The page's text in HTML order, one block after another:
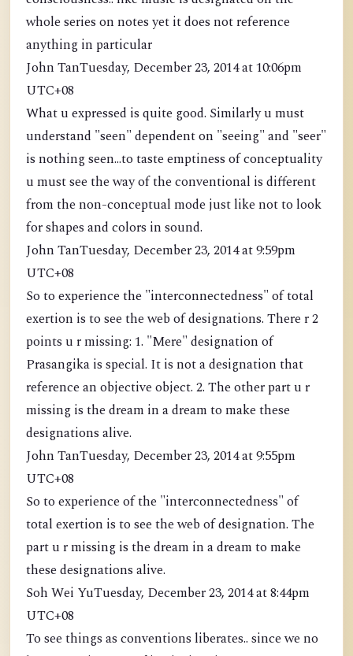
whole series on notes yet it does not reference
anything in particular
John TanTuesday, December 23, 2014 at 10:06pm
UTC+08
What u expressed is quite good. Similarly u must
understand "seen" dependent on "seeing" and "seer"
is nothing seen...to taste emptiness of conceptuality
u must see the way of the conventional is different
from the non-conceptual mode just like not to look
for shapes and colors in sound.
John TanTuesday, December 23, 2014 at 9:59pm
UTC+08
So to experience the "interconnectedness" of total
exertion is to see the web of designations. There r 2
points u r missing: 1. "Mere" designation of
Prasangika is special. It is not a designation that
reference an objective object. 2. The other part u r
missing is the dream in a dream to make these
designations alive.
John TanTuesday, December 23, 2014 at 9:55pm
UTC+08
So to experience of the "interconnectedness" of
total exertion is to see the web of designation. The
part u r missing is the dream in a dream to make
these designations alive.
Soh Wei YuTuesday, December 23, 2014 at 8:44pm
UTC+08
To see things as conventions liberates.. since we no